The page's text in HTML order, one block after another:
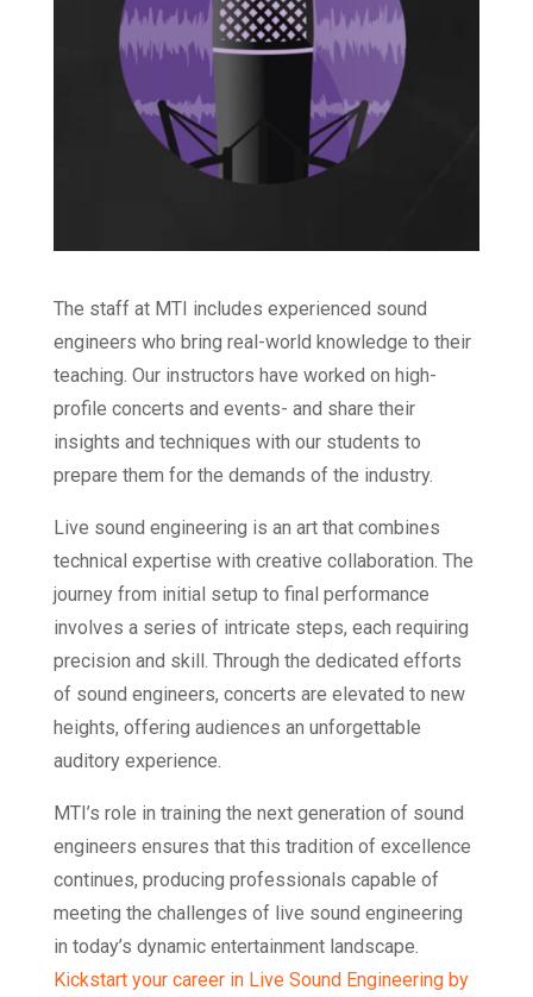
The staff at MTI includes experienced sound
engineers who bring real-world knowledge to their
teaching. Our instructors have worked on high-
profile concerts and events- and share their
insights and techniques with our students to
prepare them for the demands of the industry.
Live sound engineering is an art that combines
technical expertise with creative collaboration. The
journey from initial setup to final performance
involves a series of intricate steps, each requiring
precision and skill. Through the dedicated efforts
of sound engineers, concerts are elevated to new
heights, offering audiences an unforgettable
auditory experience.
MTI’s role in training the next generation of sound
engineers ensures that this tradition of excellence
continues, producing professionals capable of
meeting the challenges of live sound engineering
in today’s dynamic entertainment landscape.
Kickstart your career in Live Sound Engineering by